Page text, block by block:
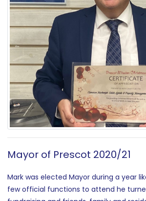
Mayor of Prescot 2020/21
Mark was elected Mayor during a year
few official functions to attend he